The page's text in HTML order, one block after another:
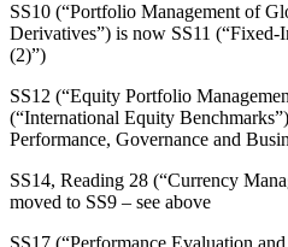
SS10 (“Portfolio Management of
Derivatives”) is now SS11
(2)”)
SS12 (“Equity Portfolio
(“International Equity
Performance, Governance and
SS14, Reading 28 (“Currency
moved to SS9 – see above
SS17 (“Performance Evaluation